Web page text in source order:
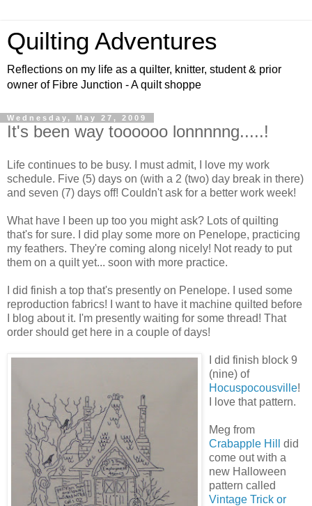
Quilting Adventures
Reflections on my life as a quilter, knitter, student & prior
owner of Fibre Junction - A quilt shoppe
Wednesday, May 27, 2009
It's been way toooooo lonnnnng.....!
Life continues to be busy. I must admit, I love my work
schedule. Five (5) days on (with a 2 (two) day break in there)
and seven (7) days off! Couldn't ask for a better work week!
What have I been up too you might ask? Lots of quilting
that's for sure. I did play some more on Penelope, practicing
my feathers. They're coming along nicely! Not ready to put
them on a quilt yet... soon with more practice.
I did finish a top that's presently on Penelope. I used some
reproduction fabrics! I want to have it machine quilted before
I blog about it. I'm presently waiting for some thread! That
order should get here in a couple of days!
I did finish block 9
(nine) of
Hocuspocousville!
I love that pattern.
Meg from
Crabapple Hill
did
come out with a
new Halloween
pattern called
Vintage Trick or